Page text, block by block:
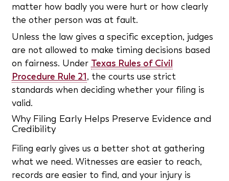
matter how badly you were hurt or how clearly
the other person was at fault.
Unless the law gives a specific exception, judges
are not allowed to make timing decisions based
on fairness. Under Texas Rules of Civil
Procedure Rule 21, the courts use strict
standards when deciding whether your filing is
valid.
Why Filing Early Helps Preserve Evidence and
Credibility
Filing early gives us a better shot at gathering
what we need. Witnesses are easier to reach,
records are easier to find, and your injury is